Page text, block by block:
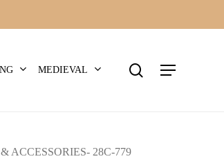
MEDIEVAL
Menu
ACCESSORIES- 28C-779